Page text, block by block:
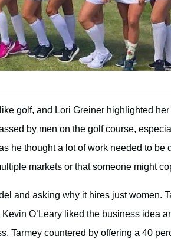
golf, and Lori Greiner highlighted
by men on the golf course,
he thought a lot of work needed to be
markets or that someone might
and asking why it hires just women.
O’Leary liked the business idea
Tarmey countered by offering a 40